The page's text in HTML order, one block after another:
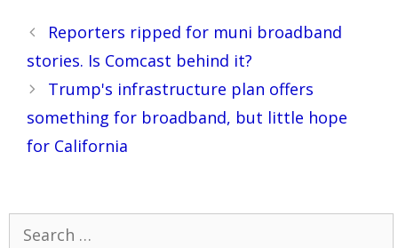
Post
navigation
Reporters ripped for muni broadband
stories. Is Comcast behind it?
Trump's infrastructure plan offers
something for broadband, but little hope
for California